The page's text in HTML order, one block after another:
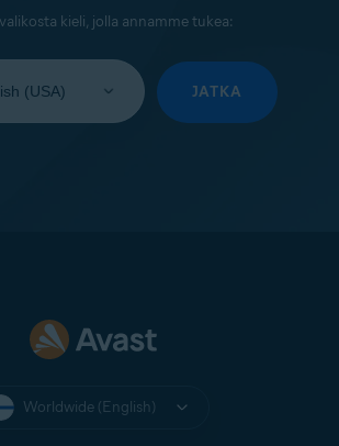
kieli, jolla annamme tukea:
your
JATKA
Worldwide (English)